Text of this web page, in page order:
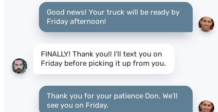
Good news! Your truck will be ready by
Friday afternoon!
FINALLY! Thank you!! I'll text you on
Friday before picking it up from you.
Thank you for your patience Don. We'll
see you on Friday.